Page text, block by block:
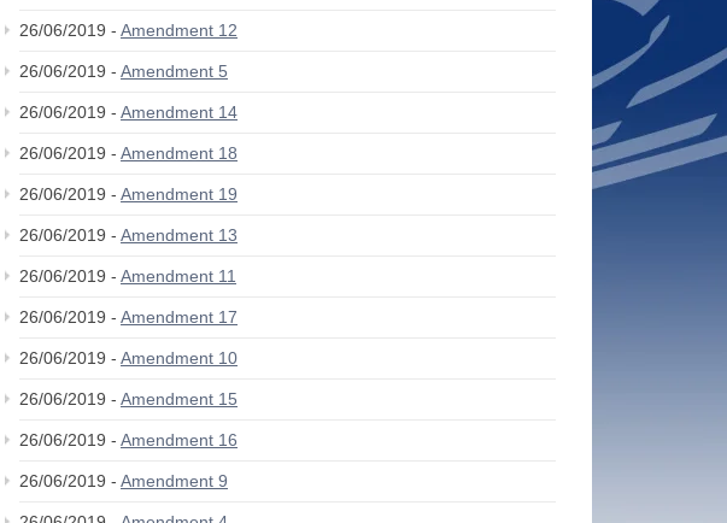
26/06/2019 - Amendment 12
26/06/2019 - Amendment 5
26/06/2019 - Amendment 14
26/06/2019 - Amendment 18
26/06/2019 - Amendment 19
26/06/2019 - Amendment 13
26/06/2019 - Amendment 11
26/06/2019 - Amendment 17
26/06/2019 - Amendment 10
26/06/2019 - Amendment 15
26/06/2019 - Amendment 16
26/06/2019 - Amendment 9